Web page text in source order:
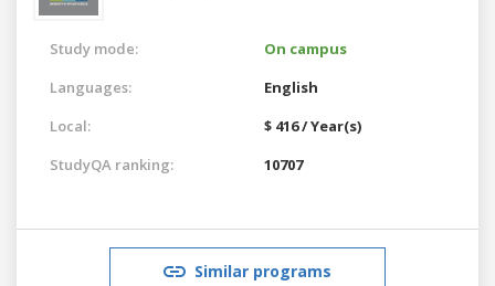
Study mode:
On campus
Languages:
English
Local:
$ 416 / Year(s)
StudyQA ranking:
10707
Similar programs